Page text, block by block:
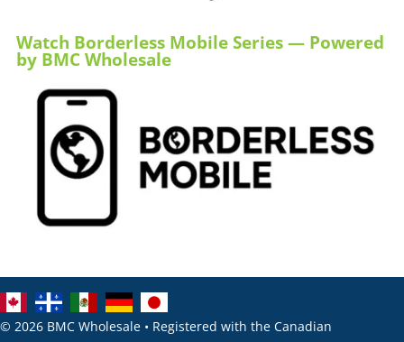
Watch Borderless Mobile Series — Powered
by BMC Wholesale
© 2026 BMC Wholesale • Registered with the Canadian